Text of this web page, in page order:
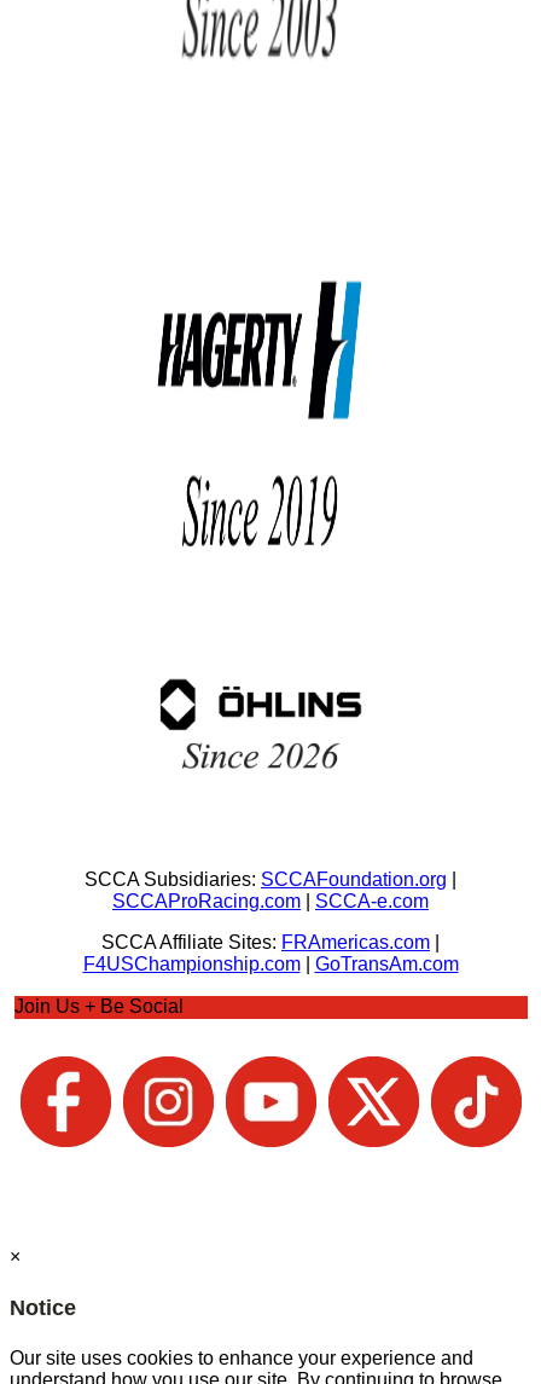
SCCA Subsidiaries: SCCAFoundation.org
SCCAProRacing.com
SCCA-e.com
SCCA Affiliate Sites: FRAmericas.com
F4USChampionship.com| GoTransAm.com
Join Us + Be Social
×
Notice
Our site uses cookies to enhance your experience and
understand how you use our site. By continuing to browse